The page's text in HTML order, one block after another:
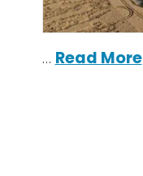
… Read More